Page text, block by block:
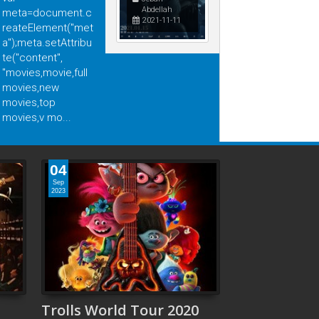
مقدمة: عودة الـ "باغي"
الرجل العامل 2025: دراما إنسانية
meta=document.c
reateElement("met
a");meta.setAttribu
te("content",
"movies,movie,full
movies,new
movies,top
movies,v mo...
Abdellah
2021-11-11
04
Sep
2023
Trolls World Tour 2020